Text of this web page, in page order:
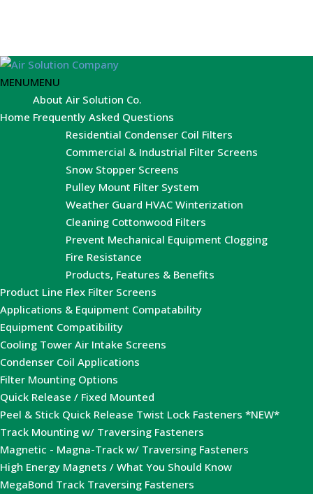
MENUMENU
Home
About Air Solution Co.
Frequently Asked Questions
Product Line
Residential Condenser Coil Filters
Commercial & Industrial Filter Screens
Snow Stopper Screens
Pulley Mount Filter System
Weather Guard HVAC Winterization
Cleaning Cottonwood Filters
Prevent Mechanical Equipment Clogging
Fire Resistance
Products, Features & Benefits
Flex Filter Screens
Applications & Equipment Compatability
Equipment Compatibility
Cooling Tower Air Intake Screens
Condenser Coil Applications
Filter Mounting Options
Quick Release / Fixed Mounted
Peel & Stick Quick Release Twist Lock Fasteners *NEW*
Track Mounting w/ Traversing Fasteners
Magnetic - Magna-Track w/ Traversing Fasteners
High Energy Magnets / What You Should Know
MegaBond Track Traversing Fasteners